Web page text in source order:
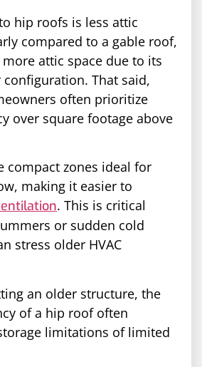
hip roofs is less attic
compared to a gable roof,
attic space due to its
That said,
often prioritize
over square footage above
compact zones ideal for
making it easier to
. This is critical
or sudden cold
stress older HVAC
an older structure, the
of a hip roof often
limitations of limited